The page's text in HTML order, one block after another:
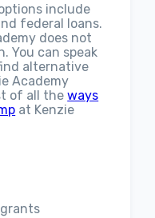
include
federal loans.
does not
You can speak
alternative
Academy
of all theways
at Kenzie